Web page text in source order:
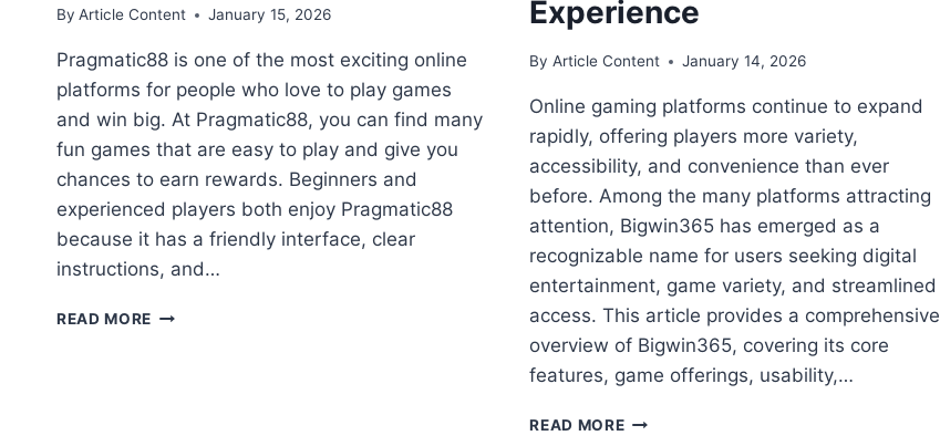
By Article Content January 15, 2026
Pragmatic88 is one of the most exciting online
platforms for people who love to play games
and win big. At Pragmatic88, you can find many
fun games that are easy to play and give you
chances to earn rewards. Beginners and
experienced players both enjoy Pragmatic88
because it has a friendly interface, clear
instructions, and…
READ MORE PRAGMATIC88:
Experience
By Article Content January 14, 2026
Online gaming platforms continue to expand
rapidly, offering players more variety,
accessibility, and convenience than ever
before. Among the many platforms attracting
attention, Bigwin365 has emerged as a
recognizable name for users seeking digital
entertainment, game variety, and streamlined
access. This article provides a comprehensive
overview of Bigwin365, covering its core
features, game offerings, usability,…
READ MOREBIGWIN365: